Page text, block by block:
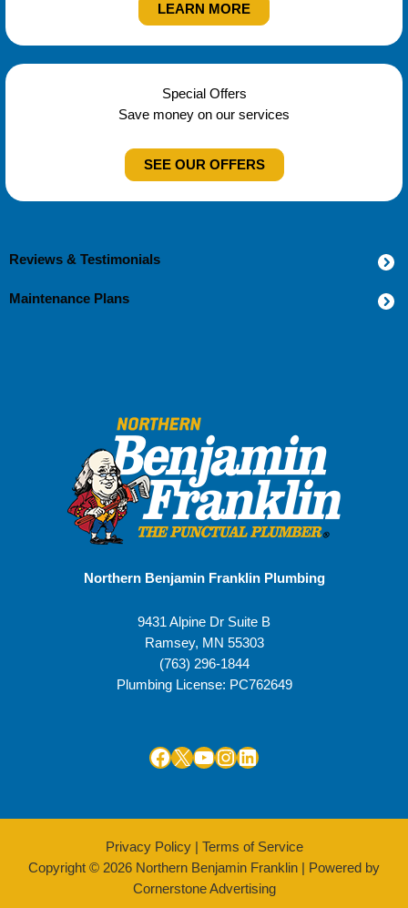
LEARN MORE
Special Offers
Save money on our services
SEE OUR OFFERS
Reviews & Testimonials
Maintenance Plans
Northern Benjamin Franklin Plumbing
9431 Alpine Dr Suite B
Ramsey, MN 55303
(763) 296-1844
Plumbing License: PC762649
Facebook
X YouTube
Instagram
LinkedIn
Privacy Policy| Terms of Service
Copyright © 2026 Northern Benjamin Franklin | Powered by
Cornerstone Advertising